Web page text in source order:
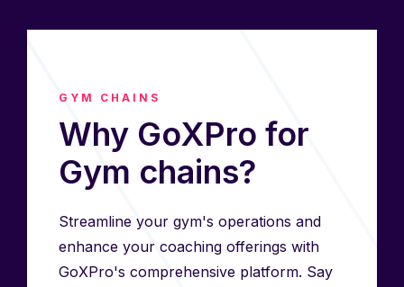
GYM CHAINS
Why GoXPro for
Gym chains?
Streamline your gym's operations and
enhance your coaching offerings with
GoXPro's comprehensive platform. Say